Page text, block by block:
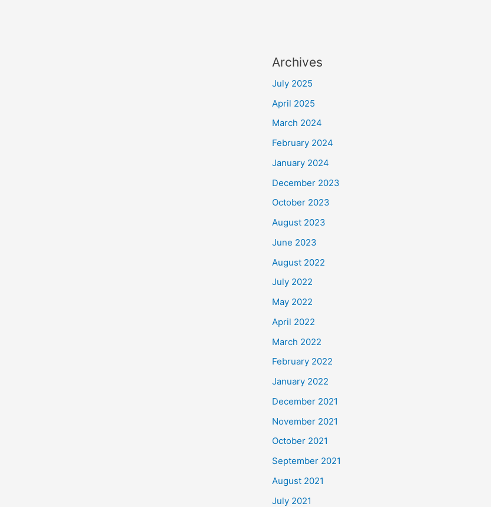
Archives
July 2025
April 2025
March 2024
February 2024
January 2024
December 2023
October 2023
August 2023
June 2023
August 2022
July 2022
May 2022
April 2022
March 2022
February 2022
January 2022
December 2021
November 2021
October 2021
September 2021
August 2021
July 2021